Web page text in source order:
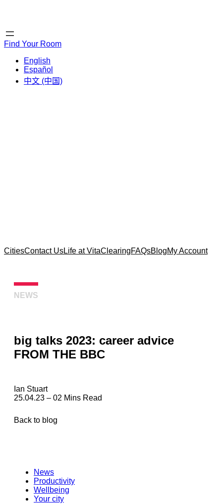
Find Your Room
English
Español
中文 (中国)
CitiesContact UsLife at VitaClearingFAQsBlogMy Account
NEWS
big talks 2023: career advice
FROM THE BBC
Ian Stuart
25.04.23 – 02 Mins Read
Back to blog
News
Productivity
Wellbeing
Your city